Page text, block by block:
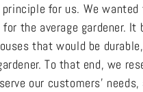
principle for us. We
for the average gardener.
that would be
To that end, we
our customers’